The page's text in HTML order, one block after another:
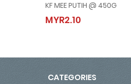
KF MEE PUTIH @ 450G
MYR2.10
KF MEE PUTIH @ 450G
MYR2.10
CATEGORIES